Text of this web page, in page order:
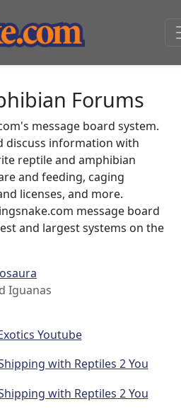
Forums
message board system.
discuss information with
reptile and amphibian
and feeding, caging
licenses, and more.
message board
and largest systems on the
Iguanas